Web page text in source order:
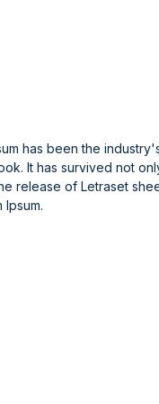
has been the
It has survived not
release of Letraset